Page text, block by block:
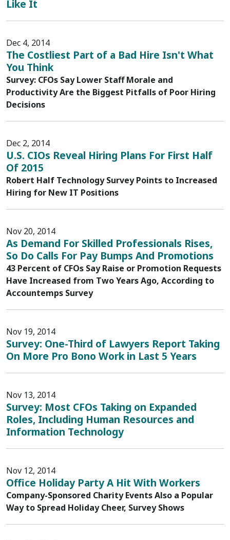
Like It
Dec 4, 2014
The Costliest Part of a Bad Hire Isn't What
You Think
Survey: CFOs Say Lower Staff Morale and
Productivity Are the Biggest Pitfalls of Poor Hiring
Decisions
Dec 2, 2014
U.S. CIOs Reveal Hiring Plans For First Half
Of 2015
Robert Half Technology Survey Points to Increased
Hiring for New IT Positions
Nov 20, 2014
As Demand For Skilled Professionals Rises,
So Do Calls For Pay Bumps And Promotions
43 Percent of CFOs Say Raise or Promotion Requests
Have Increased from Two Years Ago, According to
Accountemps Survey
Nov 19, 2014
Survey: One-Third of Lawyers Report Taking
On More Pro Bono Work in Last 5 Years
Nov 13, 2014
Survey: Most CFOs Taking on Expanded
Roles, Including Human Resources and
Information Technology
Nov 12, 2014
Office Holiday Party A Hit With Workers
Company-Sponsored Charity Events Also a Popular
Way to Spread Holiday Cheer, Survey Shows